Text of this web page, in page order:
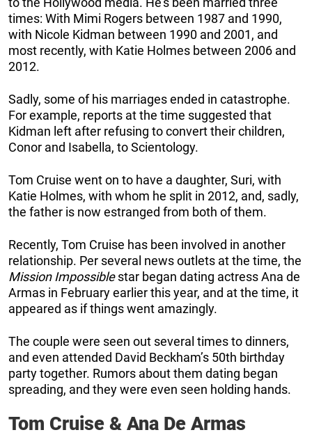
times: With Mimi Rogers between 1987 and 1990,
with Nicole Kidman between 1990 and 2001, and
most recently, with Katie Holmes between 2006 and
2012.
Sadly, some of his marriages ended in catastrophe.
For example, reports at the time suggested that
Kidman left after refusing to convert their children,
Conor and Isabella, to Scientology.
Tom Cruise went on to have a daughter, Suri, with
Katie Holmes, with whom he split in 2012, and, sadly,
the father is now estranged from both of them.
Recently, Tom Cruise has been involved in another
relationship. Per several news outlets at the time, the
Mission Impossiblestar began dating actress Ana de
Armas in February earlier this year, and at the time, it
appeared as if things went amazingly.
The couple were seen out several times to dinners,
and even attended David Beckham’s 50th birthday
party together. Rumors about them dating began
spreading, and they were even seen holding hands.
Tom Cruise & Ana De Armas